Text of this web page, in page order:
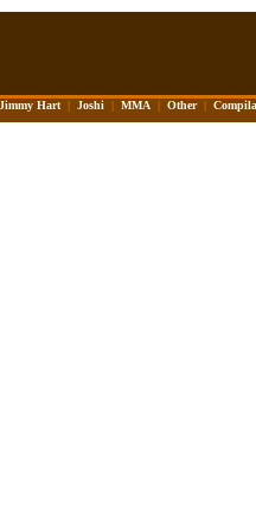
Jimmy Hart | Joshi | MMA | Other |